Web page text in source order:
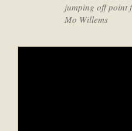
jumping off point
Mo Willems